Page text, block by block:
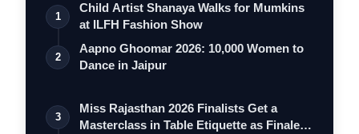
1
Child Artist Shanaya Walks for Mumkins
at ILFH Fashion Show
2
Aapno Ghoomar 2026: 10,000 Women to
Dance in Jaipur
3
Miss Rajasthan 2026 Finalists Get a
Masterclass in Table Etiquette as Finale